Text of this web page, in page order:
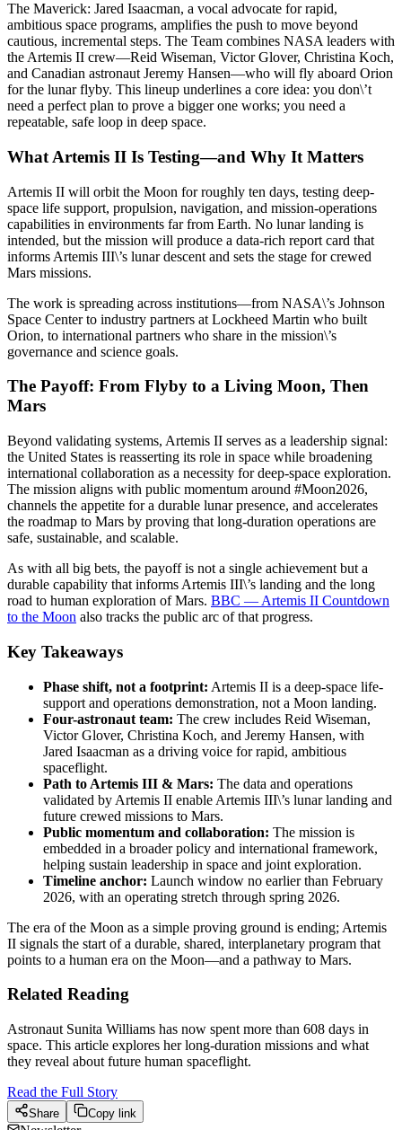
The Maverick: Jared Isaacman, a vocal advocate for rapid,
ambitious space programs, amplifies the push to move beyond
cautious, incremental steps. The Team combines NASA leaders with
the Artemis II crew—Reid Wiseman, Victor Glover, Christina Koch,
and Canadian astronaut Jeremy Hansen—who will fly aboard Orion
for the lunar flyby. This lineup underlines a core idea: you don\’t
need a perfect plan to prove a bigger one works; you need a
repeatable, safe loop in deep space.
What Artemis II Is Testing—and Why It Matters
Artemis II will orbit the Moon for roughly ten days, testing deep-
space life support, propulsion, navigation, and mission-operations
capabilities in environments far from Earth. No lunar landing is
intended, but the mission will produce a data-rich report card that
informs Artemis III\’s lunar descent and sets the stage for crewed
Mars missions.
The work is spreading across institutions—from NASA\’s Johnson
Space Center to industry partners at Lockheed Martin who built
Orion, to international partners who share in the mission\’s
governance and science goals.
The Payoff: From Flyby to a Living Moon, Then
Mars
Beyond validating systems, Artemis II serves as a leadership signal:
the United States is reasserting its role in space while broadening
international collaboration as a necessity for deep-space exploration.
The mission aligns with public momentum around #Moon2026,
channels the appetite for a durable lunar presence, and accelerates
the roadmap to Mars by proving that long-duration operations are
safe, sustainable, and scalable.
As with all big bets, the payoff is not a single achievement but a
durable capability that informs Artemis III\’s landing and the long
road to human exploration of Mars. BBC — Artemis II Countdown
to the Moon also tracks the public arc of that progress.
Key Takeaways
Phase shift, not a footprint: Artemis II is a deep-space life-
support and operations demonstration, not a Moon landing.
Four-astronaut team: The crew includes Reid Wiseman,
Victor Glover, Christina Koch, and Jeremy Hansen, with
Jared Isaacman as a driving voice for rapid, ambitious
spaceflight.
Path to Artemis III & Mars: The data and operations
validated by Artemis II enable Artemis III\’s lunar landing and
future crewed missions to Mars.
Public momentum and collaboration: The mission is
embedded in a broader policy and international framework,
helping sustain leadership in space and joint exploration.
Timeline anchor: Launch window no earlier than February
2026, with an operating stretch through spring 2026.
The era of the Moon as a simple proving ground is ending; Artemis
II signals the start of a durable, shared, interplanetary program that
points to a human era on the Moon—and a pathway to Mars.
Related Reading
Astronaut Sunita Williams has now spent more than 608 days in
space. This article explores her long-duration missions and what
they reveal about future human spaceflight.
Read the Full Story
Share Copy link